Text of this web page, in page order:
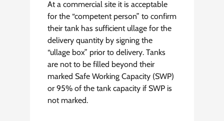
At a commercial site it is acceptable
for the “competent person” to confirm
their tank has sufficient ullage for the
delivery quantity by signing the
“ullage box” prior to delivery. Tanks
are not to be filled beyond their
marked Safe Working Capacity (SWP)
or 95% of the tank capacity if SWP is
not marked.